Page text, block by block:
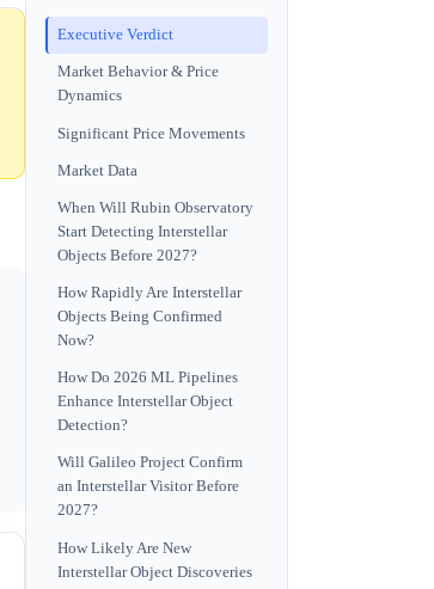
Executive Verdict
Market Behavior & Price
Dynamics
Significant Price Movements
Market Data
When Will Rubin Observatory
Start Detecting Interstellar
Objects Before 2027?
How Rapidly Are Interstellar
Objects Being Confirmed
Now?
How Do 2026 ML Pipelines
Enhance Interstellar Object
Detection?
Will Galileo Project Confirm
an Interstellar Visitor Before
2027?
How Likely Are New
Interstellar Object Discoveries